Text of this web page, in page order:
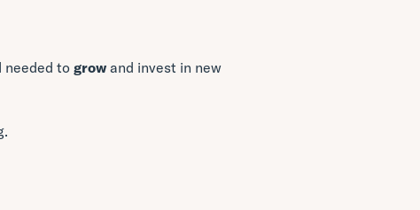
to grow and invest in new